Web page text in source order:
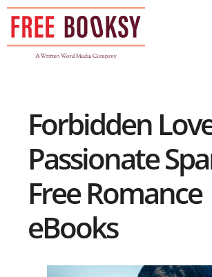
Skip
content
Forbidden
Passionate
Free Romance
eBooks